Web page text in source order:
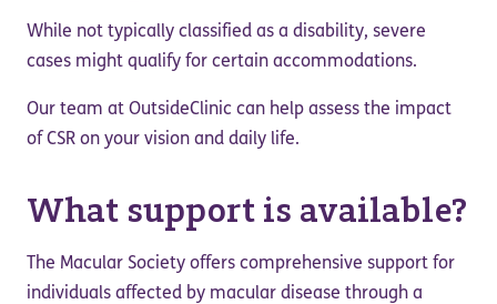
While not typically classified as a disability, severe
cases might qualify for certain accommodations.
Our team at OutsideClinic can help assess the impact
of CSR on your vision and daily life.
What support is available?
The Macular Society offers comprehensive support for
individuals affected by macular disease through a